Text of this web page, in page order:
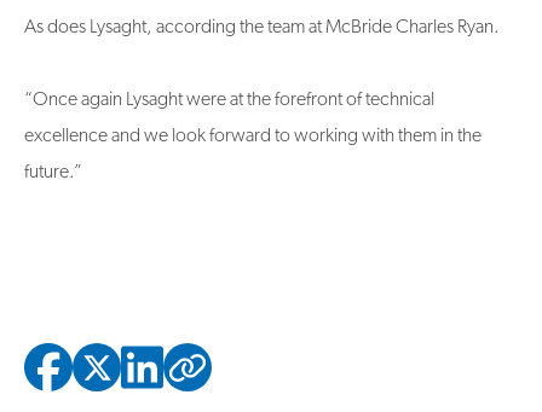
As does Lysaght, according the team at McBride Charles Ryan.
“Once again Lysaght were at the forefront of technical
excellence and we look forward to working with them in the
future.”